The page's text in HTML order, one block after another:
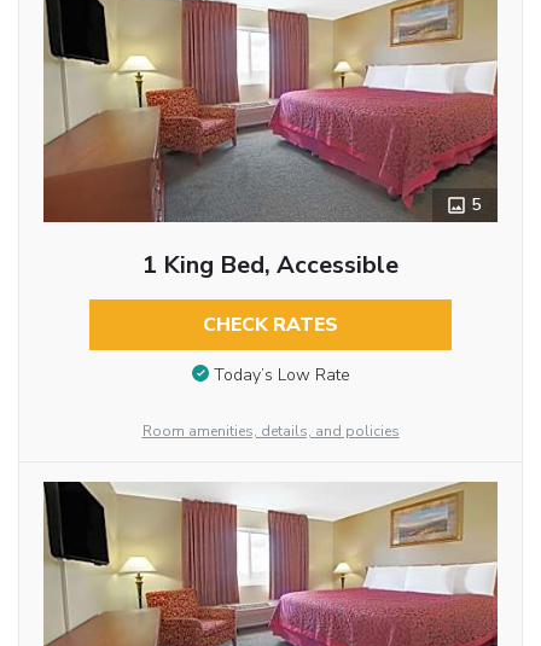
5
1 King Bed, Accessible
CHECK RATES
Today’s Low Rate
Room amenities, details, and policies